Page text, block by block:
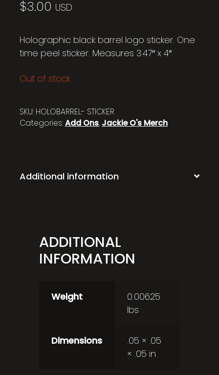
$3.00 USD
Holographic black barrel logo sticker. One
time peel sticker. Measures 3.47″ x 4″.
Out of stock
SKU: HOLOBARREL- STICKER
Categories:Add Ons, Jackie O's Merch
Additional information
ADDITIONAL
INFORMATION
Weight
0.00625
lbs
Dimensions
.05 × .05
× .05 in